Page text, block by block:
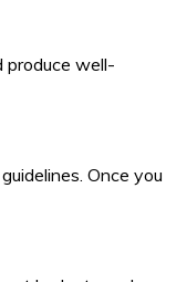
produce well-
Once you